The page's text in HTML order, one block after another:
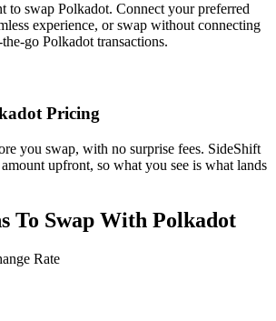
to swap Polkadot. Connect your preferred
experience, or swap without connecting
go Polkadot transactions.
Pricing
you swap, with no surprise fees. SideShift
upfront, so what you see is what lands
To Swap With Polkadot
Rate